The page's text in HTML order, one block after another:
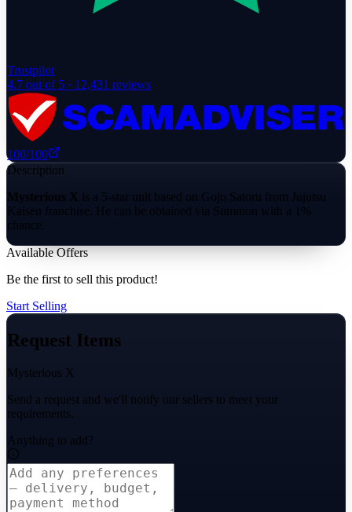
Trustpilot
4.7 out of 5 · 12,431 reviews
100/100
Description
Mysterious X is a 5-star unit based on Gojo Satoru from Jujutsu
Kaisen franchise. He can be obtained via Summon with a 1%
chance.
Available Offers
Be the first to sell this product!
Start Selling
Request Items
Mysterious X
Send a request and we'll notify our sellers to meet your
requirements.
Anything to add?